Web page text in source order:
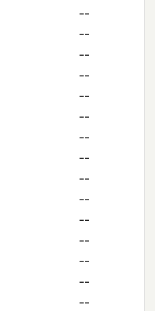
--
--
--
--
--
--
--
--
--
--
--
--
--
--
--